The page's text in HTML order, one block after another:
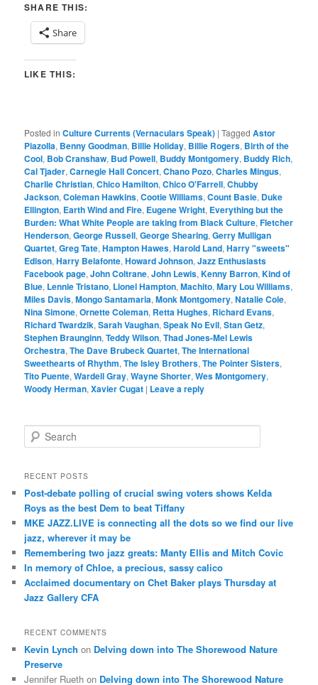
SHARE THIS:
Share
LIKE THIS:
Posted in Culture Currents (Vernaculars Speak) |Tagged Astor
Piazolla, Benny Goodman, Billie Holiday, Billie Rogers, Birth of the
Cool, Bob Cranshaw, Bud Powell, Buddy Montgomery, Buddy Rich,
Cal Tjader,Carnegie Hall Concert,Chano Pozo,Charles Mingus,
Charlie Christian,Chico Hamilton,Chico O'Farrell,Chubby
Jackson,Coleman Hawkins,Cootie Williams,Count Basie, Duke
Ellington, Earth Wind and Fire, Eugene Wright, Everything but the
Burden: What White People are taking from Black Culture,Fletcher
Henderson,George Russell,George Shearing,Gerry Mulligan
Quartet,Greg Tate,Hampton Hawes,Harold Land,Harry "sweets"
Edison,Harry Belafonte,Howard Johnson,Jazz Enthusiasts
Facebook page,John Coltrane,John Lewis,Kenny Barron,Kind of
Blue, Lennie Tristano, Lionel Hampton,Machito,Mary Lou Williams,
Miles Davis,Mongo Santamaria,Monk Montgomery,Natalie Cole,
Nina Simone,Ornette Coleman, Retta Hughes, Richard Evans,
Richard Twardzik,Sarah Vaughan,Speak No Evil,Stan Getz,
Stephen Braunginn,Teddy Wilson,Thad Jones-Mel Lewis
Orchestra,The Dave Brubeck Quartet,The International
Sweethearts of Rhythm,The Isley Brothers,The Pointer Sisters,
Tito Puente,Wardell Gray,Wayne Shorter,Wes Montgomery,
Woody Herman,Xavier Cugat | Leave a reply
e
r
h
RECENT POSTS
Post-debate polling of crucial swing voters shows Kelda
Roys as the best Dem to beat Tiffany
MKE JAZZ.LIVE is connecting all the dots so we find our live
jazz, wherever it may be
Remembering two jazz greats: Manty Ellis and Mitch Covic
In memory of Chloe, a precious, sassy calico
Acclaimed documentary on Chet Baker plays Thursday at
Jazz Gallery CFA
RECENT COMMENTS
Kevin Lynch on Delving down into The Shorewood Nature
Preserve
Jennifer Rueth on Delving down into The Shorewood Nature